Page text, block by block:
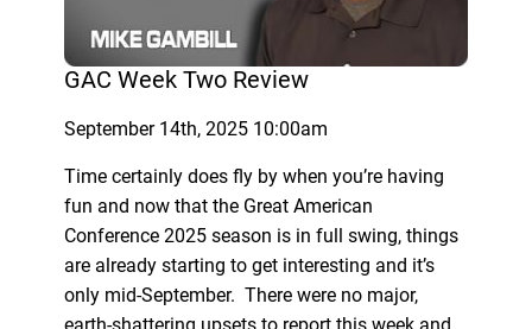
GAC Week Two Review
September 14th, 2025 10:00am
Time certainly does fly by when you’re having
fun and now that the Great American
Conference 2025 season is in full swing, things
are already starting to get interesting and it’s
only mid-September. There were no major,